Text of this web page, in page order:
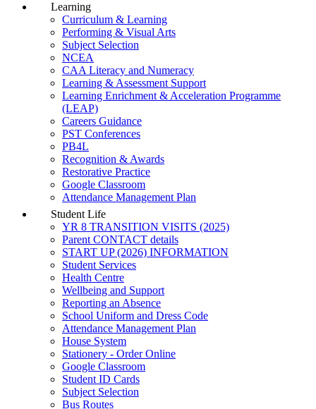
Learning
Curriculum & Learning
Performing & Visual Arts
Subject Selection
NCEA
CAA Literacy and Numeracy
Learning & Assessment Support
Learning Enrichment & Acceleration Programme
(LEAP)
Careers Guidance
PST Conferences
PB4L
Recognition & Awards
Restorative Practice
Google Classroom
Attendance Management Plan
Student Life
YR 8 TRANSITION VISITS (2025)
Parent CONTACT details
START UP (2026) INFORMATION
Student Services
Health Centre
Wellbeing and Support
Reporting an Absence
School Uniform and Dress Code
Attendance Management Plan
House System
Stationery - Order Online
Google Classroom
Student ID Cards
Subject Selection
Bus Routes